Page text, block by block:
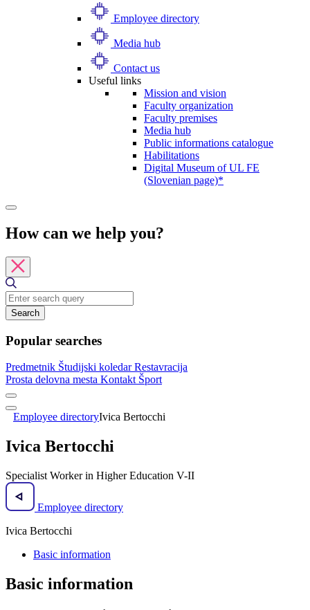
Employee directory
Media hub
Contact us
Useful links
Mission and vision
Faculty organization
Faculty premises
Media hub
Public informations catalogue
Habilitations
Digital Museum of UL FE
(Slovenian page)*
How can we help you?
Search
Popular searches
Predmetnik Študijski koledarRestavracija
Prosta delovna mesta Kontakt Šport
Employee directoryIvica Bertocchi
Ivica Bertocchi
Specialist Worker in Higher Education V-II
Employee directory
Ivica Bertocchi
Basic information
Basic information